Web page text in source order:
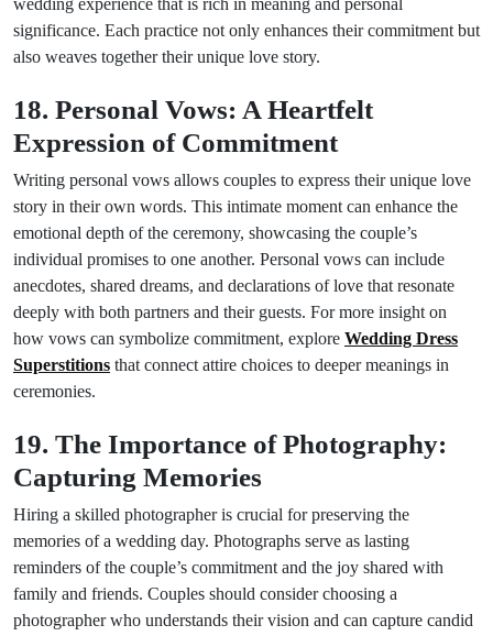
wedding experience that is rich in meaning and personal
significance. Each practice not only enhances their commitment but
also weaves together their unique love story.
18. Personal Vows: A Heartfelt
Expression of Commitment
Writing personal vows allows couples to express their unique love
story in their own words. This intimate moment can enhance the
emotional depth of the ceremony, showcasing the couple’s
individual promises to one another. Personal vows can include
anecdotes, shared dreams, and declarations of love that resonate
deeply with both partners and their guests. For more insight on
how vows can symbolize commitment, explore Wedding Dress
Superstitions that connect attire choices to deeper meanings in
ceremonies.
19. The Importance of Photography:
Capturing Memories
Hiring a skilled photographer is crucial for preserving the
memories of a wedding day. Photographs serve as lasting
reminders of the couple’s commitment and the joy shared with
family and friends. Couples should consider choosing a
photographer who understands their vision and can capture candid